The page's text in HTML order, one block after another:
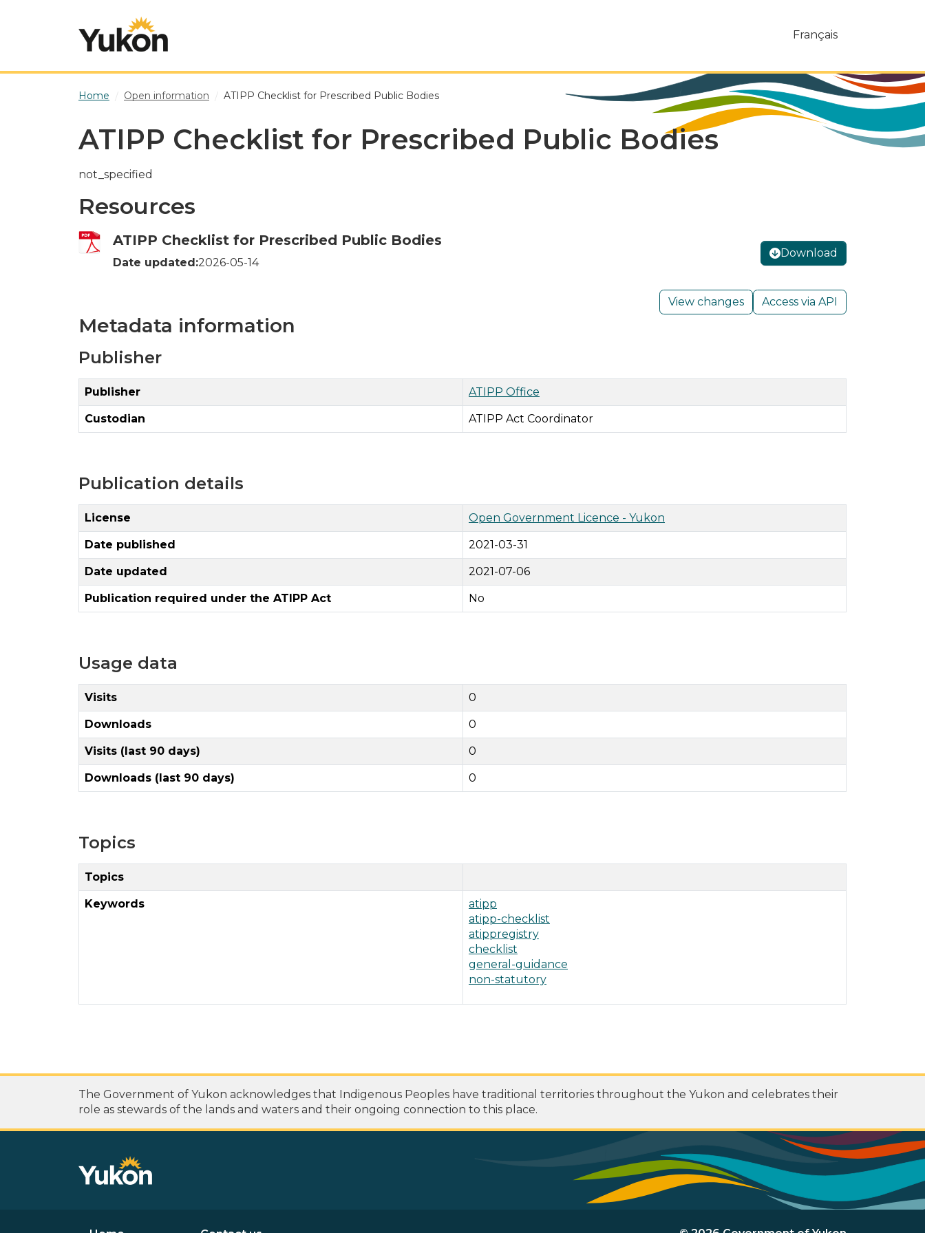
Français
Home Open information ATIPP Checklist for Prescribed Public Bodies
ATIPP Checklist for Prescribed Public Bodies
not_specified
Resources
ATIPP Checklist for Prescribed Public Bodies
Date updated:2026-05-14
Download
View changes Access via API
Metadata information
Publisher
Publisher ATIPP Office
Custodian ATIPP Act Coordinator
Publication details
License Open Government Licence - Yukon
Date published 2021-03-31
Date updated 2021-07-06
Publication required under the ATIPP Act No
Usage data
Visits 0
Downloads 0
Visits (last 90 days) 0
Downloads (last 90 days) 0
Topics
Topics
Keywords
atipp
atipp-checklist
atippregistry
checklist
general-guidance
non-statutory
The Government of Yukon acknowledges that Indigenous Peoples have traditional territories throughout the Yukon and celebrates their
role as stewards of the lands and waters and their ongoing connection to this place.